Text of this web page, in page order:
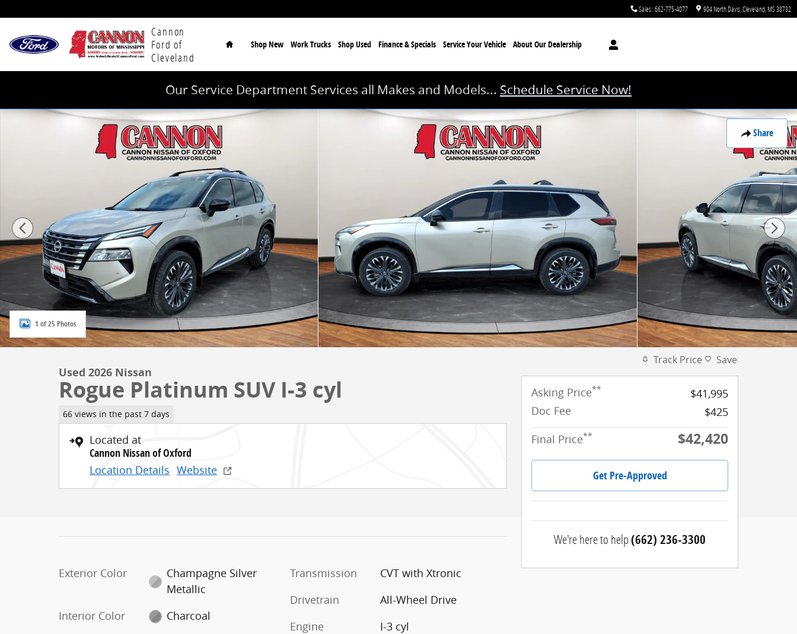
Sales: 662-775-4077 904 North Davis Cleveland MS38732
Cannon
Ford of
Cleveland
Home
Shop New Work Trucks Shop Used Finance & Specials ServiceYour Vehicle AboutOur Dealership
Our Service Department Services all Makes and Models... Schedule Service Now!
Share
Used 2026 Nissan Rogue Platinum SUV Photo 1 of 25
1 of 25 Photos
Used 2026 Nissan
Rogue Platinum SUV I-3 cyl
66 views in the past 7 days
Located at
Cannon Nissan of Oxford
Location Details Website
Exterior Color
Champagne Silver
Metallic
Interior Color
Charcoal
Transmission
CVT with Xtronic
Drivetrain
All-Wheel Drive
Engine
I-3 cyl
Track Price Save
Asking Price**
$41,995
Doc Fee
$425
Final Price** $42,420
Get Pre-Approved
We're here to help(662) 236-3300